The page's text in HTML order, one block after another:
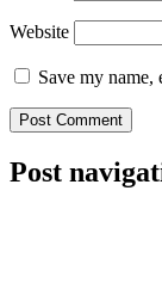
Website
Save my
Post